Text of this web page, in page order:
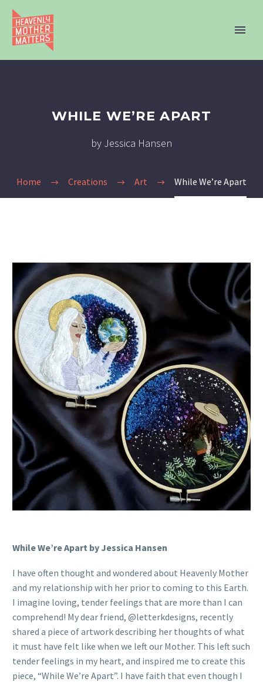
WHILE WE’RE APART
by Jessica Hansen
Home Creations Art While We’re Apart
While We’re Apart by Jessica Hansen
I have often thought and wondered about Heavenly Mother
and my relationship with her prior to coming to this Earth.
I imagine loving, tender feelings that are more than I can
comprehend! My dear friend, @letterkdesigns, recently
shared a piece of artwork describing her thoughts of what
it must have felt like when we left our Mother. This left such
tender feelings in my heart, and inspired me to create this
piece, “While We’re Apart”. I have faith that even though I